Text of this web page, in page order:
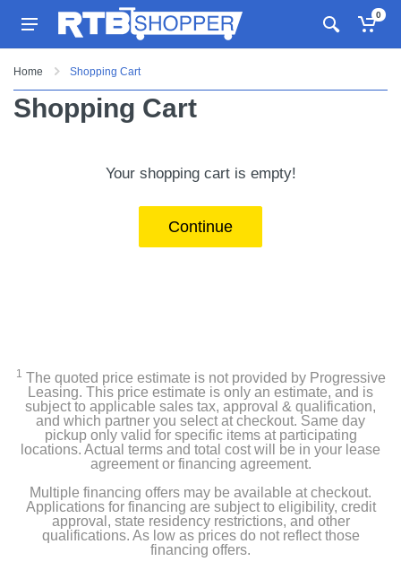
0
Home Shopping Cart
Shopping Cart
Your shopping cart is empty!
Continue
1 The quoted price estimate is not provided by Progressive
Leasing. This price estimate is only an estimate, and is
subject to applicable sales tax, approval & qualification,
and which partner you select at checkout. Same day
pickup only valid for specific items at participating
locations. Actual terms and total cost will be in your lease
agreement or financing agreement.
Multiple financing offers may be available at checkout.
Applications for financing are subject to eligibility, credit
approval, state residency restrictions, and other
qualifications. As low as prices do not reflect those
financing offers.